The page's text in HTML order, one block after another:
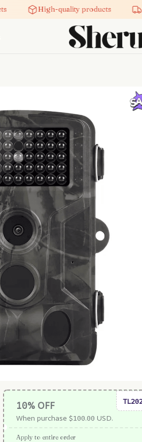
High-quality products
10% OFF
When purchase $100.00 USD.
Apply to entire order